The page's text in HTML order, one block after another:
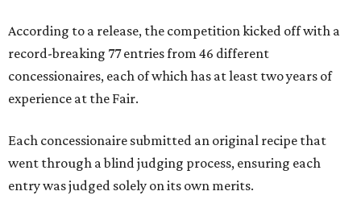
According to a release, the competition kicked off with a
record-breaking 77 entries from 46 different
concessionaires, each of which has at least two years of
experience at the Fair.
Each concessionaire submitted an original recipe that
went through a blind judging process, ensuring each
entry was judged solely on its own merits.